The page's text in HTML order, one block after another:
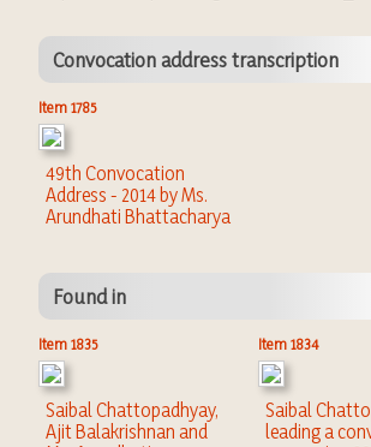
Convocation address transcription
Item 1785
49th Convocation
Address - 2014 by Ms.
Arundhati Bhattacharya
Found in
Item 1835
Saibal Chattopadhyay,
Ajit Balakrishnan and
Item 1834
Saibal
leading a